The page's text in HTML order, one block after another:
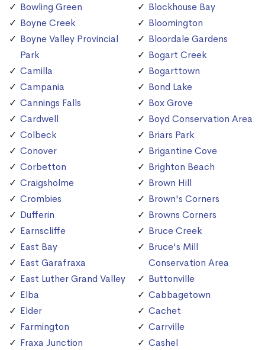
Bowling Green
Boyne Creek
Boyne Valley Provincial
Park
Camilla
Campania
Cannings Falls
Cardwell
Colbeck
Conover
Corbetton
Craigsholme
Crombies
Dufferin
Earnscliffe
East Bay
East Garafraxa
East Luther Grand Valley
Elba
Elder
Farmington
Fraxa Junction
Blockhouse Bay
Bloomington
Bloordale Gardens
Bogart Creek
Bogarttown
Bond Lake
Box Grove
Boyd Conservation Area
Briars Park
Brigantine Cove
Brighton Beach
Brown Hill
Brown's Corners
Browns Corners
Bruce Creek
Bruce's Mill
Conservation Area
Buttonville
Cabbagetown
Cachet
Carrville
Cashel